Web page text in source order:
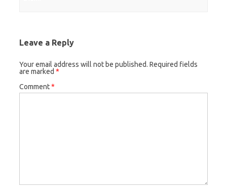
Leave a Reply
Your email address will not be published. Required fields
are marked *
Comment*